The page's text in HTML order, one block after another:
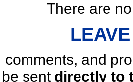
There are
comments, and
be sent directly to